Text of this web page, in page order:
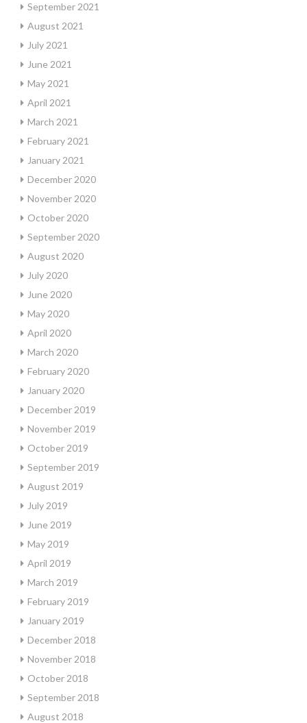
September 2021
August 2021
July 2021
June 2021
May 2021
April 2021
March 2021
February 2021
January 2021
December 2020
November 2020
October 2020
September 2020
August 2020
July 2020
June 2020
May 2020
April 2020
March 2020
February 2020
January 2020
December 2019
November 2019
October 2019
September 2019
August 2019
July 2019
June 2019
May 2019
April 2019
March 2019
February 2019
January 2019
December 2018
November 2018
October 2018
September 2018
August 2018